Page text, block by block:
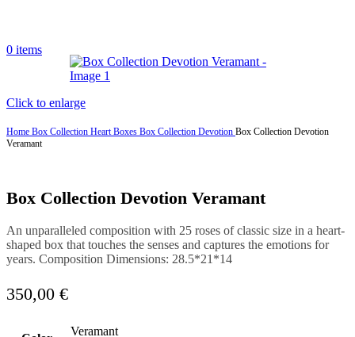
0 items
Click to enlarge
Home Box Collection Heart Boxes Box Collection Devotion Box Collection Devotion
Veramant
Box Collection Devotion Veramant
An unparalleled composition with 25 roses of classic size in a heart-
shaped box that touches the senses and captures the emotions for
years. Composition Dimensions: 28.5*21*14
350,00 €
Veramant